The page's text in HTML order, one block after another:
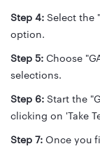
Step 4: Select the
option.
Step 5: Choose
selections.
Step 6: Start the
clicking on 'Take
Step 7: Once you